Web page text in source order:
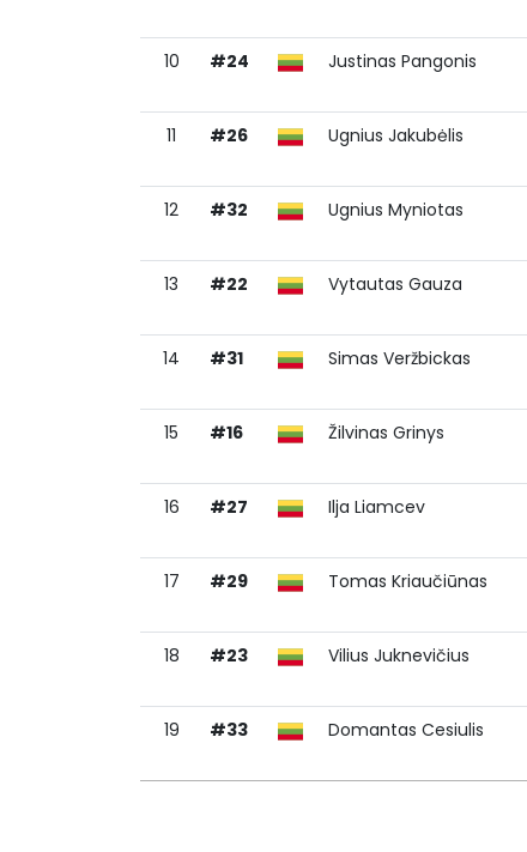
10 #24 Justinas Pangonis
11 #26 Ugnius Jakubėlis
12 #32 Ugnius Myniotas
13 #22 Vytautas Gauza
14 #31 Simas Veržbickas
15 #16 Žilvinas Grinys
16 #27 Ilja Liamcev
17 #29 Tomas Kriaučiūnas
18 #23 Vilius Juknevičius
19 #33 Domantas Cesiulis